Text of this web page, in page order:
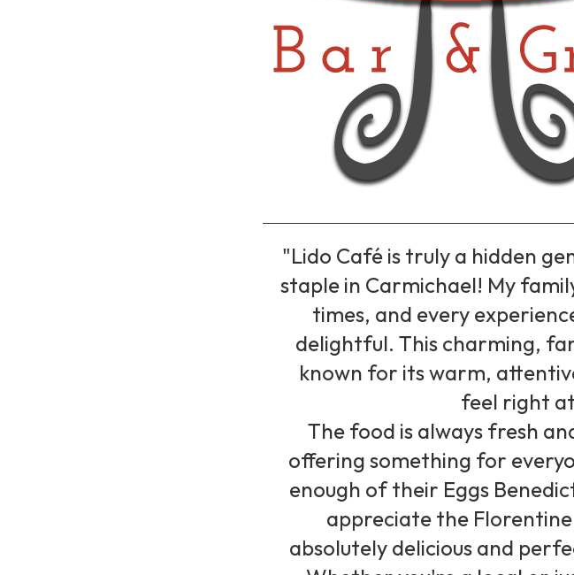
"Lido Café is truly a hidden
staple in Carmichael! My
times, and every
delightful. This charming,
known for its warm,
feel right
The food is always fresh
offering something for
enough of their Eggs
appreciate the
absolutely delicious and